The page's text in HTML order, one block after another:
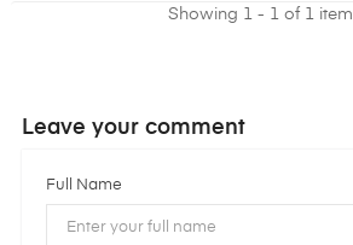
Showing 1 - 1 of 1 item
Leave your comment
Full Name